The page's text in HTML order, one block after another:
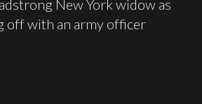
New York widow as
off with an army officer